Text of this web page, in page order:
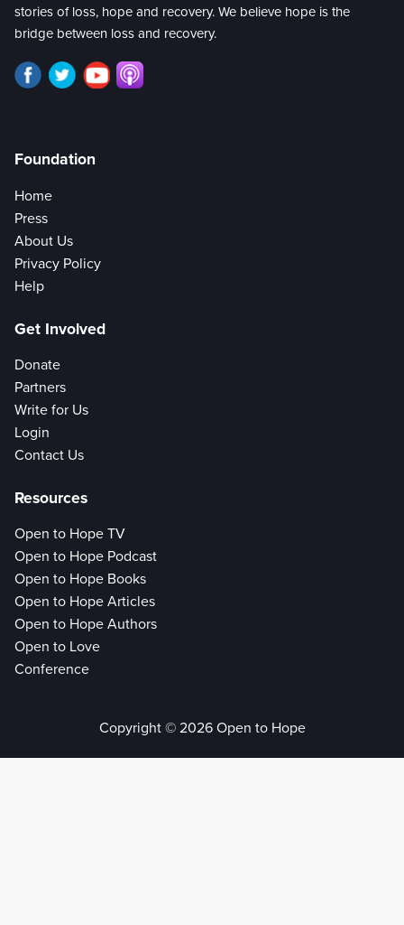
stories of loss, hope and recovery. We believe hope is the
bridge between loss and recovery.
Foundation
Home
Press
About Us
Privacy Policy
Help
Get Involved
Donate
Partners
Write for Us
Login
Contact Us
Resources
Open to Hope TV
Open to Hope Podcast
Open to Hope Books
Open to Hope Articles
Open to Hope Authors
Open to Love
Conference
Copyright © 2026 Open to Hope